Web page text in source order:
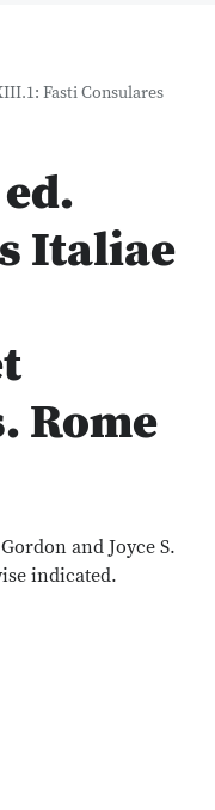
Fasti Consulares
Italiae
Rome
and Joyce S.
indicated.